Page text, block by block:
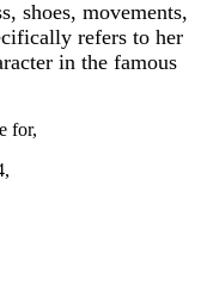
shoes, movements,
refers to her
in the famous
for,